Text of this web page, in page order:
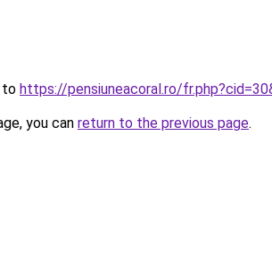
to https://pensiuneacoral.ro/
you can return to the previous page.